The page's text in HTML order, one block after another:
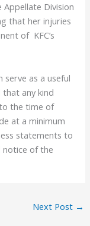
Division
that her injuries
of KFC’s
as a useful
any kind
the time of
at a minimum
statements to
of the
Next Post →